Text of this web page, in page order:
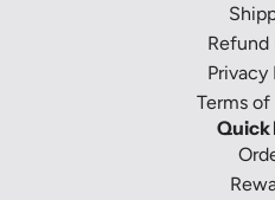
Refund
Privacy
Terms
Quick